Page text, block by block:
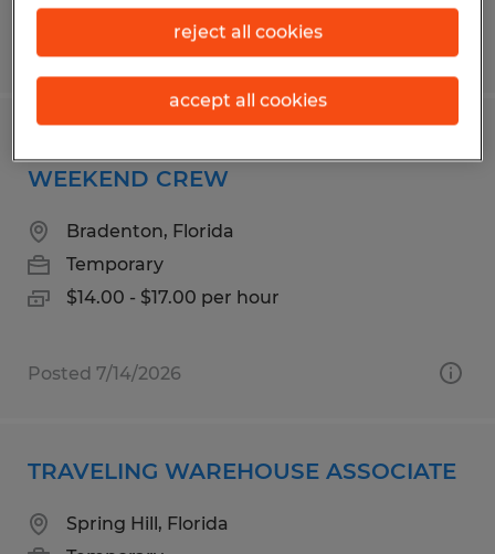
Posted 7/14/2026
WEEKEND CREW
Bradenton, Florida
Temporary
$14.00 - $17.00 per hour
Posted 7/14/2026
TRAVELING WAREHOUSE ASSOCIATE
Spring Hill, Florida
reject all cookies
accept all cookies